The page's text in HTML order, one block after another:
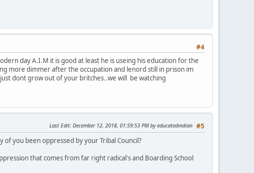
#4
day A.I.M it is good at least he is useing his education for the
more dimmer after the occupation and lenord still in prison im
dont grow out of your britches..we will be watching
#5
Last Edit: December 12, 2018, 01:59:53 PM by educatedindian
you been oppressed by your Tribal Council?
that comes from far right radical's and Boarding School